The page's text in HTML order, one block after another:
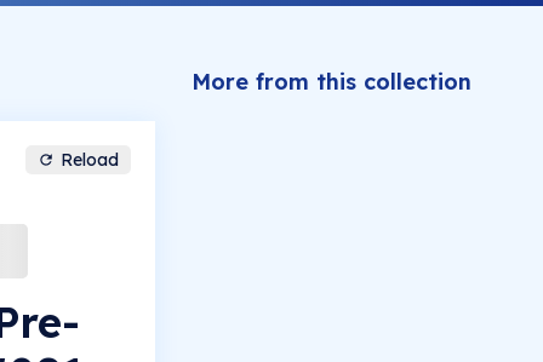
Reload
More from this collection